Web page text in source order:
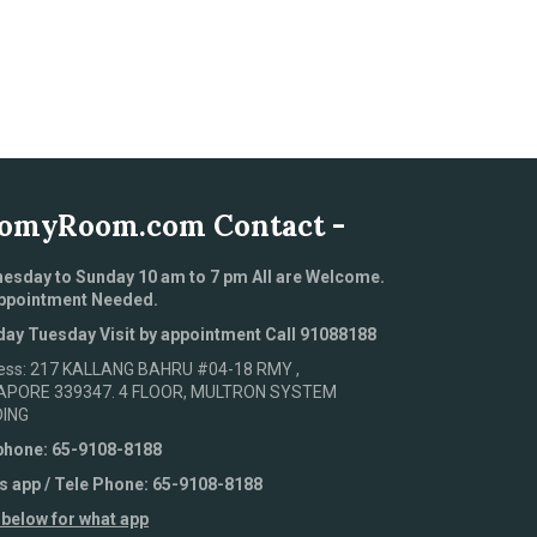
Contact -
to Sunday 10 am to 7 pm All are Welcome.
Needed.
Tuesday Visit by appointment Call 91088188
217 KALLANG BAHRU #04-18 RMY ,
339347. 4 FLOOR, MULTRON SYSTEM
65-9108-8188
app / Tele Phone: 65-9108-8188
for what app